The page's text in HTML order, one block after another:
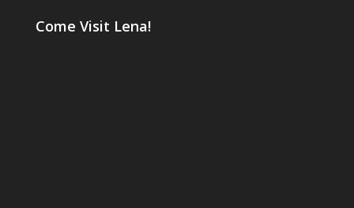
Come Visit Lena!